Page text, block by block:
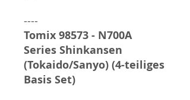
----
Tomix 98573 - N700A
Series Shinkansen
(Tokaido/Sanyo) (4-teiliges
Basis Set)